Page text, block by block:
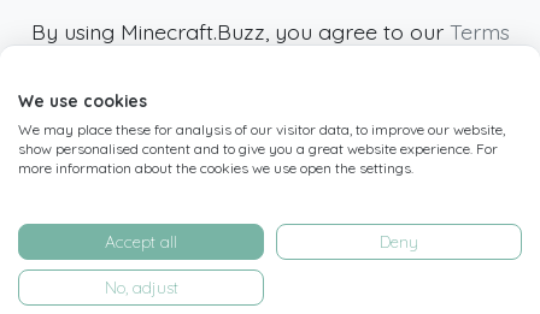
By using Minecraft.Buzz, you agree to our Terms
Minecraft and all associated Minecraft images
are copyright of Mojang AB. Minecraft.Buzz is
not affiliated with Minecraft or Mojang AB.
operated by MC Buzz LTD. - All rights reserved.
Live Status Page-Manage Cookie Settings
We use cookies
We may place these for analysis of our visitor data, to improve our website,
show personalised content and to give you a great website experience. For
more information about the cookies we use open the settings.
Accept all Deny
No, adjust